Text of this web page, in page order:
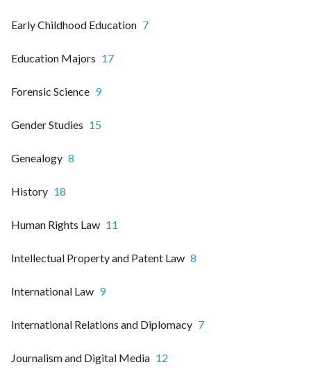
Early Childhood Education 7
Education Majors 17
Forensic Science 9
Gender Studies 15
Genealogy 8
History 18
Human Rights Law 11
Intellectual Property and Patent Law 8
International Law 9
International Relations and Diplomacy 7
Journalism and Digital Media 12